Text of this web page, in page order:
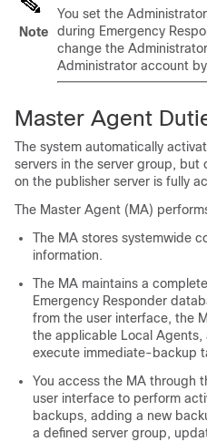
Note
You set the
during Emergency
change the
Administrator account
Master Agent
The system automatically
servers in the server group, but
on the publisher server is fully
The Master Agent (MA)
The MA stores systemwide
information.
The MA maintains a
Emergency Responder
from the user interface, the
the applicable Local
execute immediate-backup
You access the MA through
user interface to perform
backups, adding a new
a defined server group,